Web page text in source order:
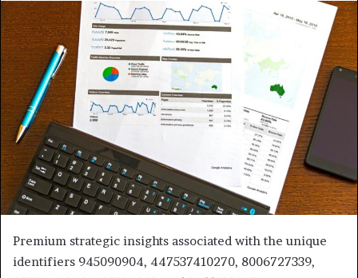
Premium strategic insights associated with the unique
identifiers 945090904, 447537410270, 8006727339,